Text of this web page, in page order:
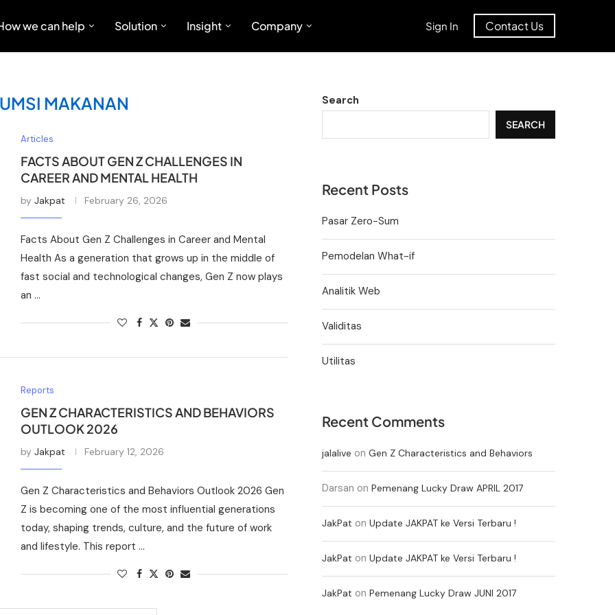
we can help Solution Insight Company Sign In Contact Us
MAKANAN
Articles
FACTS ABOUT GEN Z CHALLENGES IN
CAREER AND MENTAL HEALTH
by Jakpat February 26, 2026
Facts About Gen Z Challenges in Career and Mental
Health As a generation that grows up in the middle of
fast social and technological changes, Gen Z now plays
an …
Reports
GEN Z CHARACTERISTICS AND BEHAVIORS
OUTLOOK 2026
by Jakpat February 12, 2026
Gen Z Characteristics and Behaviors Outlook 2026 Gen
Z is becoming one of the most influential generations
today, shaping trends, culture, and the future of work
and lifestyle. This report …
Search
SEARCH
Recent Posts
Pasar Zero-Sum
Pemodelan What-if
Analitik Web
Validitas
Utilitas
Recent Comments
jalalive on Gen Z Characteristics and Behaviors
Darsan on Pemenang Lucky Draw APRIL 2017
JakPat on Update JAKPAT ke Versi Terbaru !
JakPat on Update JAKPAT ke Versi Terbaru !
JakPat on Pemenang Lucky Draw JUNI 2017